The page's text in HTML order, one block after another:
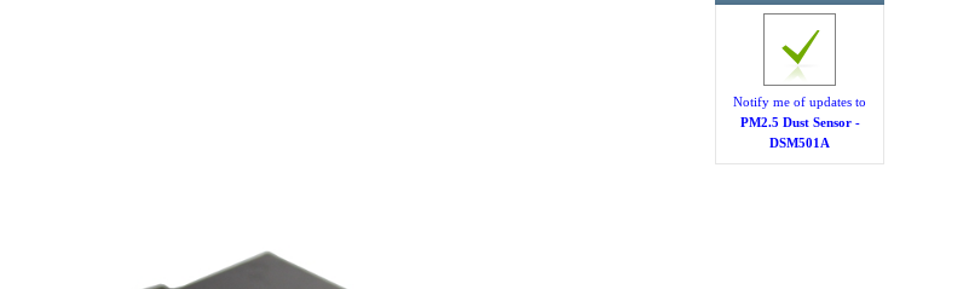
Notify me of updates to
PM2.5 Dust Sensor -
DSM501A